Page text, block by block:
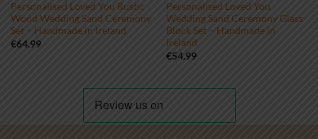
Personalised Loved You Rustic
Wood Wedding Sand Ceremony
Set – Handmade in Ireland
€64.99
Personalised Loved You
Wedding Sand Ceremony Glass
Block Set – Handmade in
Ireland
€54.99